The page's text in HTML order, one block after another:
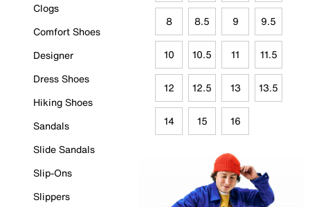
Clogs
Comfort Shoes
Designer
Dress Shoes
Hiking Shoes
Sandals
Slide Sandals
Slip-Ons
Slippers
8 8.5 9 9.5
10 10.5 11 11.5
12 12.5 13 13.5
14 15 16